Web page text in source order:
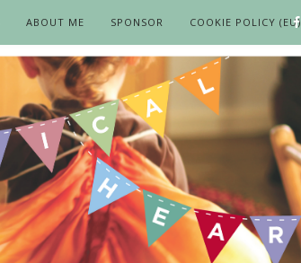
ABOUT ME SPONSOR COOKIE POLICY (EU)